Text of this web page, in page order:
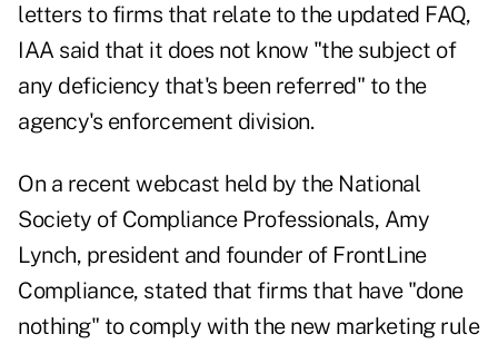
letters to firms that relate to the updated FAQ,
IAA said that it does not know "the subject of
any deficiency that's been referred" to the
agency's enforcement division.
On a recent webcast held by the National
Society of Compliance Professionals, Amy
Lynch, president and founder of FrontLine
Compliance, stated that firms that have "done
nothing" to comply with the new marketing rule